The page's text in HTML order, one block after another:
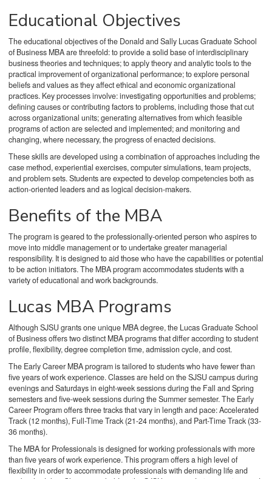
Educational Objectives
The educational objectives of the Donald and Sally Lucas Graduate School
of Business MBA are threefold: to provide a solid base of interdisciplinary
business theories and techniques; to apply theory and analytic tools to the
practical improvement of organizational performance; to explore personal
beliefs and values as they affect ethical and economic organizational
practices. Key processes involve: investigating opportunities and problems;
defining causes or contributing factors to problems, including those that cut
across organizational units; generating alternatives from which feasible
programs of action are selected and implemented; and monitoring and
changing, where necessary, the progress of enacted decisions.
These skills are developed using a combination of approaches including the
case method, experiential exercises, computer simulations, team projects,
and problem sets. Students are expected to develop competencies both as
action-oriented leaders and as logical decision-makers.
Benefits of the MBA
The program is geared to the professionally-oriented person who aspires to
move into middle management or to undertake greater managerial
responsibility. It is designed to aid those who have the capabilities or potential
to be action initiators. The MBA program accommodates students with a
variety of educational and work backgrounds.
Lucas MBA Programs
Although SJSU grants one unique MBA degree, the Lucas Graduate School
of Business offers two distinct MBA programs that differ according to student
profile, flexibility, degree completion time, admission cycle, and cost.
The Early Career MBA program is tailored to students who have fewer than
five years of work experience. Classes are held on the SJSU campus during
evenings and Saturdays in eight-week sessions during the Fall and Spring
semesters and five-week sessions during the Summer semester. The Early
Career Program offers three tracks that vary in length and pace: Accelerated
Track (12 months), Full-Time Track (21-24 months), and Part-Time Track (33-
36 months).
The MBA for Professionals is designed for working professionals with more
than five years of work experience. This program offers a high level of
flexibility in order to accommodate professionals with demanding life and